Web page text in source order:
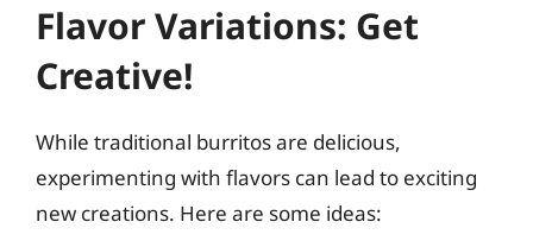
Flavor Variations: Get
Creative!
While traditional burritos are delicious,
experimenting with flavors can lead to exciting
new creations. Here are some ideas: